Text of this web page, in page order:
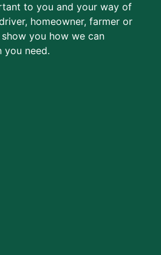
to you and your way of
homeowner, farmer or
you how we can
need.